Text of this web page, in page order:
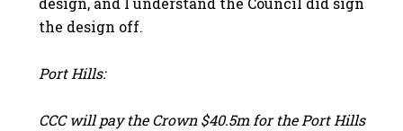
the design off.
Port Hills:
CCC will pay the Crown $40.5m for the Port Hills